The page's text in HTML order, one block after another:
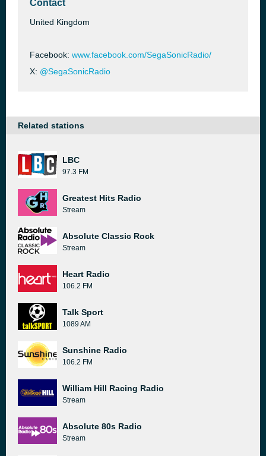
Contact
United Kingdom
Facebook: www.facebook.com/SegaSonicRadio/
X: @SegaSonicRadio
Related stations
LBC
97.3 FM
Greatest Hits Radio
Stream
Absolute Classic Rock
Stream
Heart Radio
106.2 FM
Talk Sport
1089 AM
Sunshine Radio
106.2 FM
William Hill Racing Radio
Stream
Absolute 80s Radio
Stream